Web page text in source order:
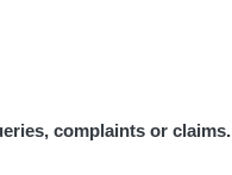
complaints or claims.